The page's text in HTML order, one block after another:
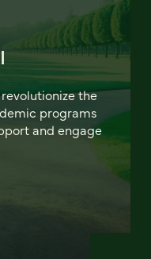
the
programs
and engage